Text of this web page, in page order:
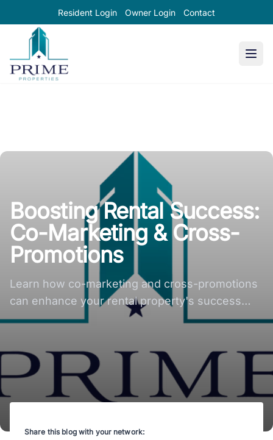
Resident Login Owner Login Contact
Prime Properties large logo
Boosting Rental Success:
Co-Marketing & Cross-
Promotions
Learn how co-marketing and cross-promotions
can enhance your rental property's success
and attract quality tenants in Austin, TX.
Share this blog with your network: